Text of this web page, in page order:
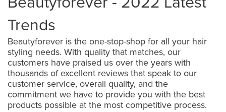
Trends
Beautyforever is the one-stop-shop for all your hair
styling needs. With quality that matches, our
customers have praised us over the years with
thousands of excellent reviews that speak to our
customer service, overall quality, and the
commitment we have to provide you with the best
products possible at the most competitive process.